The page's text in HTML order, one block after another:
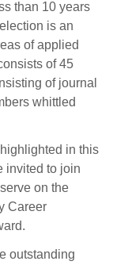
than 10 years
is an
of applied
of 45
of journal
whittled
in this
invited to join
on the
Career
outstanding